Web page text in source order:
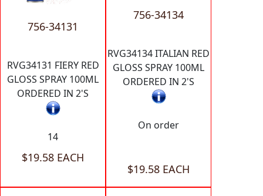
756-34131
RVG34131 FIERY RED
GLOSS SPRAY 100ML
ORDERED IN 2'S
14
$19.58 EACH
756-34134
RVG34134 ITALIAN RED
GLOSS SPRAY 100ML
ORDERED IN 2'S
On order
$19.58 EACH